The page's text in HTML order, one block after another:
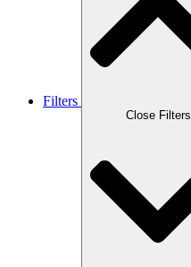
Filters
Close Filters